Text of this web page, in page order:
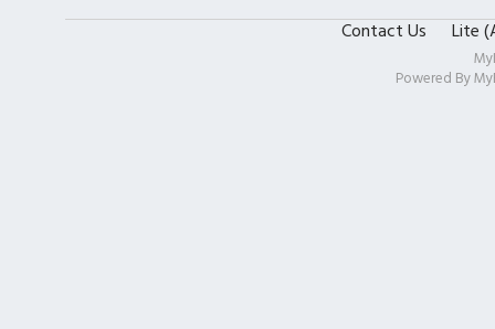
Contact Us Lite
Powered By